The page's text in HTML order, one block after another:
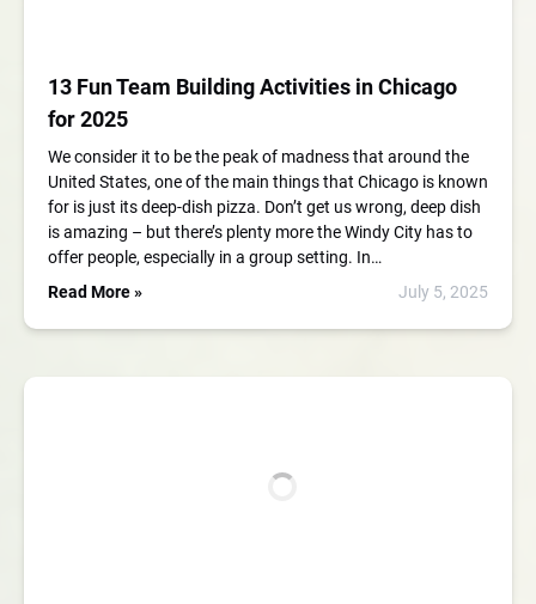
13 Fun Team Building Activities in Chicago
for 2025
We consider it to be the peak of madness that around the
United States, one of the main things that Chicago is known
for is just its deep-dish pizza. Don’t get us wrong, deep dish
is amazing – but there’s plenty more the Windy City has to
offer people, especially in a group setting. In…
Read More »
July 5, 2025